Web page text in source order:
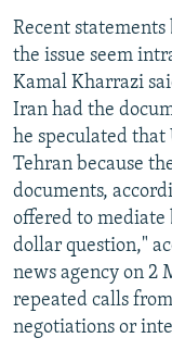
Recent
the issue seem
Kamal Kharrazi
Iran had the
he speculated that
Tehran because
documents,
offered to mediate
dollar question,"
news agency on 2
repeated calls
negotiations or